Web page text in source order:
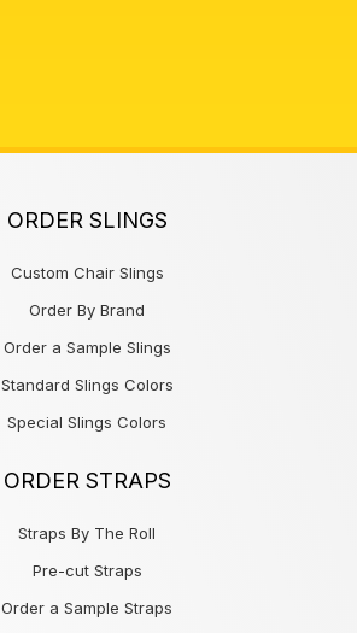
ORDER SLINGS
Custom Chair Slings
Order By Brand
Order a Sample Slings
Standard Slings Colors
Special Slings Colors
ORDER STRAPS
Straps By The Roll
Pre-cut Straps
Order a Sample Straps